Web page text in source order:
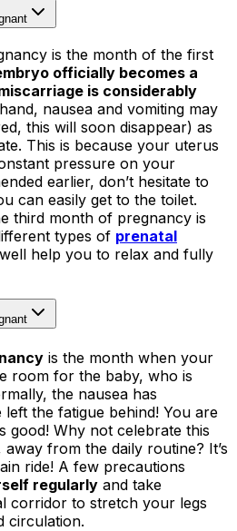
is the month of the first
officially becomes a
is considerably
nausea and vomiting may
this will soon disappear) as
This is because your uterus
pressure on your
earlier, don’t hesitate to
can easily get to the toilet.
third month of pregnancy is
types of prenatal
help you to relax and fully
is the month when your
room for the baby, who is
the nausea has
left the fatigue behind! You are
good! Why not celebrate this
from the daily routine? It’s
ride! A few precautions
regularly and take
corridor to stretch your legs
circulation.